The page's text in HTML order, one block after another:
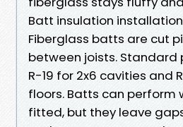
Batt insulation installation
Fiberglass batts are cut
between joists. Standard
R-19 for 2x6 cavities and
floors. Batts can perform
fitted, but they leave